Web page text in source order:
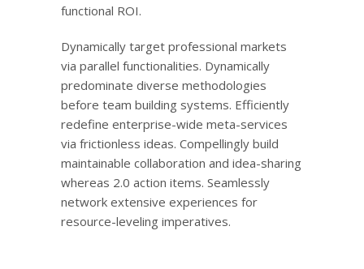
functional ROI.
Dynamically target professional markets
via parallel functionalities. Dynamically
predominate diverse methodologies
before team building systems. Efficiently
redefine enterprise-wide meta-services
via frictionless ideas. Compellingly build
maintainable collaboration and idea-sharing
whereas 2.0 action items. Seamlessly
network extensive experiences for
resource-leveling imperatives.